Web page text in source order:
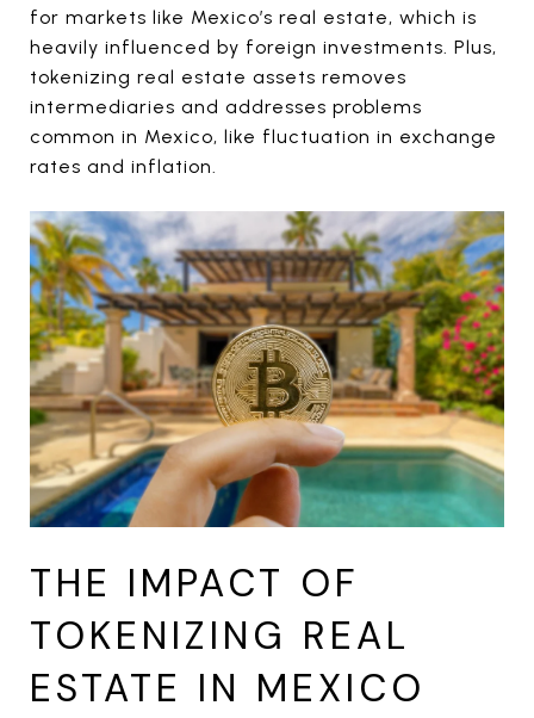
for markets like Mexico’s real estate, which is
heavily influenced by foreign investments. Plus,
tokenizing real estate assets removes
intermediaries and addresses problems
common in Mexico, like fluctuation in exchange
rates and inflation.
THE IMPACT OF
TOKENIZING REAL
ESTATE IN MEXICO